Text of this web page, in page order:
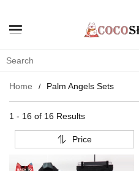
Home Palm Angels Sets
1 - 16 of 16 Results
Price